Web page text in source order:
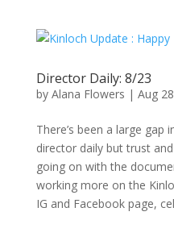
Director Daily: 8/23
by Alana Flowers | Aug
There’s been a large
director daily but trust
going on with the
working more on the
IG and Facebook page,